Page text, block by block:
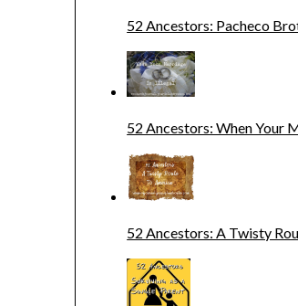
52 Ancestors: Pacheco
52 Ancestors: When Your
52 Ancestors: A Twisty